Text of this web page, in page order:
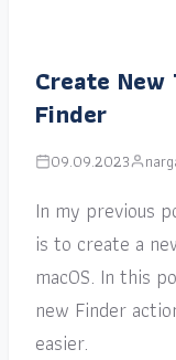
Create
Finder
09.09.2023
In my previous
is to create a
macOS. In this
new Finder
easier.